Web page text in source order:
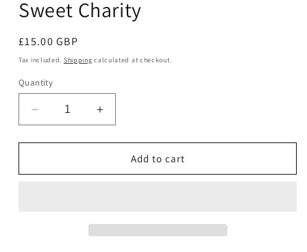
in
modal
Sweet Charity
Regular
price
£15.00 GBP
Tax included. Shipping calculated at checkout.
Quantity
Decrease
quantity
for
Charity
Increase
quantity
for
Sweet
Charity
Add to cart